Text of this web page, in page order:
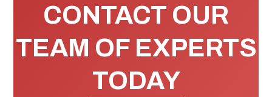
CONTACT OUR
TEAM OF EXPERTS
TODAY